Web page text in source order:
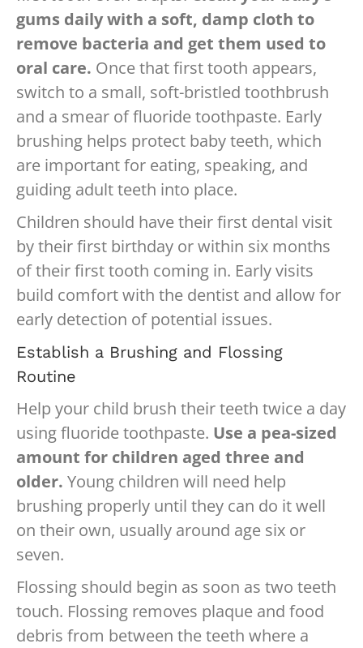
gums daily with a soft, damp cloth to
remove bacteria and get them used to
oral care. Once that first tooth appears,
switch to a small, soft-bristled toothbrush
and a smear of fluoride toothpaste. Early
brushing helps protect baby teeth, which
are important for eating, speaking, and
guiding adult teeth into place.
Children should have their first dental visit
by their first birthday or within six months
of their first tooth coming in. Early visits
build comfort with the dentist and allow for
early detection of potential issues.
Establish a Brushing and Flossing
Routine
Help your child brush their teeth twice a day
using fluoride toothpaste. Use a pea-sized
amount for children aged three and
older. Young children will need help
brushing properly until they can do it well
on their own, usually around age six or
seven.
Flossing should begin as soon as two teeth
touch. Flossing removes plaque and food
debris from between the teeth where a